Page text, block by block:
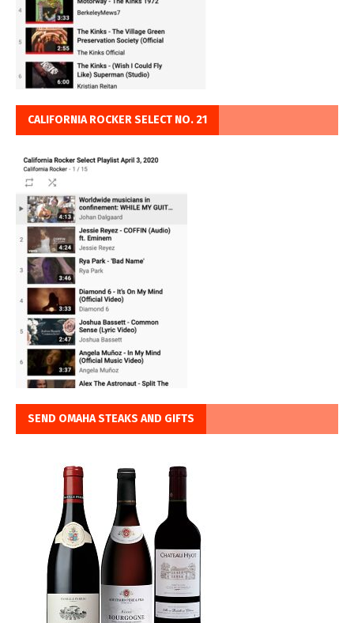
CALIFORNIA ROCKER SELECT NO. 21
SEND OMAHA STEAKS AND GIFTS